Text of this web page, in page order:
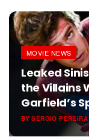
MOVIE NEWS
Leaked
the Villains
Garfield’s
BY SERGIO PEREIRA